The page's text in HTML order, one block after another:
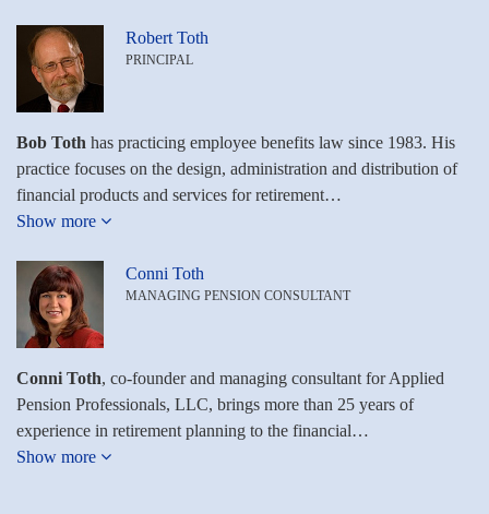
Robert Toth
PRINCIPAL
Bob Toth has practicing employee benefits law since 1983. His
practice focuses on the design, administration and distribution of
financial products and services for retirement…
Show more
Conni Toth
MANAGING PENSION CONSULTANT
Conni Toth, co-founder and managing consultant for Applied
Pension Professionals, LLC, brings more than 25 years of
experience in retirement planning to the financial…
Show more